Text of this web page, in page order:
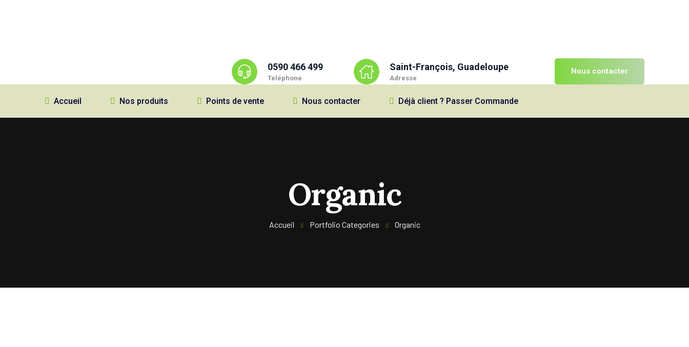
0590 466 499
Téléphone
Saint-François, Guadeloupe
Adresse
Nous contacter
Accueil Nos produits Points de vente Nous contacter Déjà client ? Passer Commande
Organic
Accueil Portfolio Categories Organic